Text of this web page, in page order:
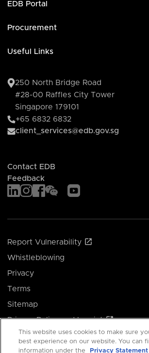
EDB Portal
Procurement
Useful Links
250 North Bridge Road
#28-00 Raffles City Tower
Singapore 179101
+65 6832 6832
client_services@edb.gov.sg
Contact EDB
Feedback
Report Vulnerability
Whistleblowing
Privacy
Terms
Sitemap
Privacy Policy and Imprint
Manage your cookie preferences
This website uses cookies to make sure
best experience on our website. You can
information under the
Privacy Statement